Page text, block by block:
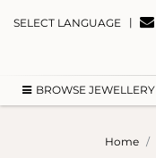
SELECT LANGUAGE |
BROWSE JEWELLERY
Home